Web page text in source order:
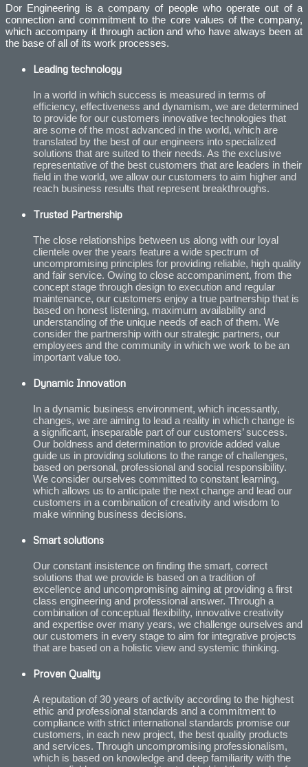
Dor Engineering is a company of people who operate out of a
connection and commitment to the core values of the company,
which accompany it through action and who have always been at
the base of all of its work processes.
Leading technology
In a world in which success is measured in terms of
efficiency, effectiveness and dynamism, we are determined
to provide for our customers innovative technologies that
are some of the most advanced in the world, which are
translated by the best of our engineers into specialized
solutions that are suited to their needs. As the exclusive
representative of the best customers that are leaders in their
field in the world, we allow our customers to aim higher and
reach business results that represent breakthroughs.
Trusted Partnership
The close relationships between us along with our loyal
clientele over the years feature a wide spectrum of
uncompromising principles for providing reliable, high quality
and fair service. Owing to close accompaniment, from the
concept stage through design to execution and regular
maintenance, our customers enjoy a true partnership that is
based on honest listening, maximum availability and
understanding of the unique needs of each of them. We
consider the partnership with our strategic partners, our
employees and the community in which we work to be an
important value too.
Dynamic Innovation
In a dynamic business environment, which incessantly,
changes, we are aiming to lead a reality in which change is
a significant, inseparable part of our customers’ success.
Our boldness and determination to provide added value
guide us in providing solutions to the range of challenges,
based on personal, professional and social responsibility.
We consider ourselves committed to constant learning,
which allows us to anticipate the next change and lead our
customers in a combination of creativity and wisdom to
make winning business decisions.
Smart solutions
Our constant insistence on finding the smart, correct
solutions that we provide is based on a tradition of
excellence and uncompromising aiming at providing a first
class engineering and professional answer. Through a
combination of conceptual flexibility, innovative creativity
and expertise over many years, we challenge ourselves and
our customers in every stage to aim for integrative projects
that are based on a holistic view and systemic thinking.
Proven Quality
A reputation of 30 years of activity according to the highest
ethic and professional standards and a commitment to
compliance with strict international standards promise our
customers, in each new project, the best quality products
and services. Through uncompromising professionalism,
which is based on knowledge and deep familiarity with the